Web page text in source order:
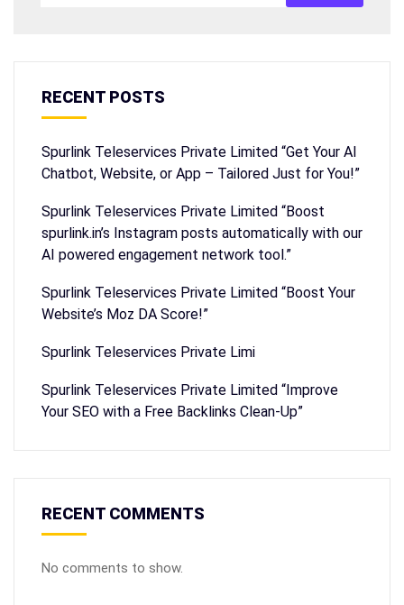
RECENT POSTS
Spurlink Teleservices Private Limited “Get Your AI
Chatbot, Website, or App – Tailored Just for You!”
Spurlink Teleservices Private Limited “Boost
spurlink.in’s Instagram posts automatically with our
AI powered engagement network tool.”
Spurlink Teleservices Private Limited “Boost Your
Website’s Moz DA Score!”
Spurlink Teleservices Private Limi
Spurlink Teleservices Private Limited “Improve
Your SEO with a Free Backlinks Clean-Up”
RECENT COMMENTS
No comments to show.